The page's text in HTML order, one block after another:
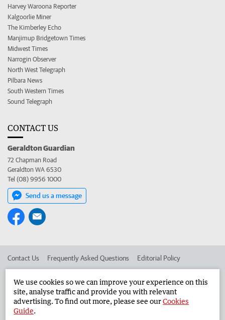
Harvey Waroona Reporter
Kalgoorlie Miner
The Kimberley Echo
Manjimup Bridgetown Times
Midwest Times
Narrogin Observer
North West Telegraph
Pilbara News
South Western Times
Sound Telegraph
CONTACT US
Geraldton Guardian
72 Chapman Road
Geraldton WA 6530
Tel (08) 9956 1000
Send us a message
Contact Us Frequently Asked Questions Editorial Policy
Advertise in the Geraldton Guardian Corporate
We use cookies so we can improve your experience on this
site, analyse traffic and provide you with relevant
advertising. To find out more, please see ourCookies
Guide.